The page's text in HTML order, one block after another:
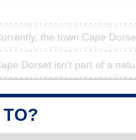
the town Cape
Dorset isn't part of a
TO?